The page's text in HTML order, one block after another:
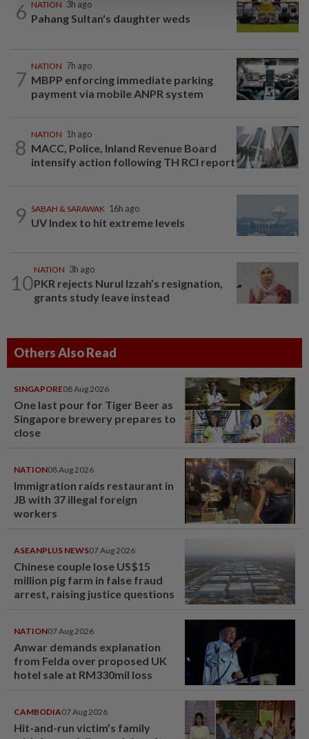
6 NATION 3h ago
Pahang Sultan's daughter weds
7
NATION 7h ago
MBPP enforcing immediate parking
payment via mobile ANPR system
8
NATION 1h ago
MACC, Police, Inland Revenue Board
intensify action following TH RCI report
9 SABAH & SARAWAK 16h ago
UV Index to hit extreme levels
10
NATION 3h ago
PKR rejects Nurul Izzah’s resignation,
grants study leave instead
Others Also Read
SINGAPORE08 Aug 2026
One last pour for Tiger Beer as
Singapore brewery prepares to
close
NATION08 Aug 2026
Immigration raids restaurant in
JB with 37 illegal foreign
workers
ASEANPLUS NEWS07 Aug 2026
Chinese couple lose US$15
million pig farm in false fraud
arrest, raising justice questions
NATION07 Aug 2026
Anwar demands explanation
from Felda over proposed UK
hotel sale at RM330mil loss
CAMBODIA07 Aug 2026
Hit-and-run victim’s family